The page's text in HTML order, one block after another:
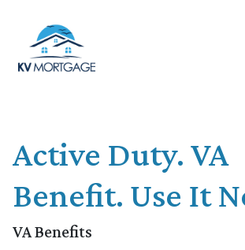
Active Duty. VA
Benefit. Use It
VA Benefits